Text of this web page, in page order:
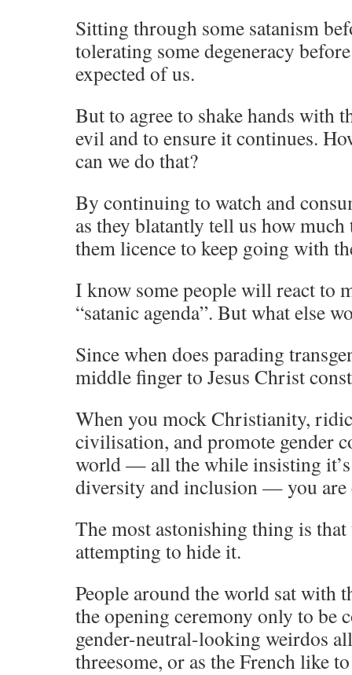
Sitting through some satanism
tolerating some degeneracy
expected of us.
But to agree to shake hands with
evil and to ensure it continues.
can we do that?
By continuing to watch and
as they blatantly tell us how much
them licence to keep going with
I know some people will react to
“satanic agenda”. But what else
Since when does parading
middle finger to Jesus Christ
When you mock Christianity,
civilisation, and promote gender
world — all the while insisting
diversity and inclusion — you are
The most astonishing thing is that
attempting to hide it.
People around the world sat with
the opening ceremony only to be
gender-neutral-looking weirdos
threesome, or as the French like